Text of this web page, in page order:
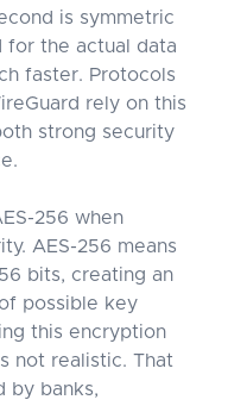
is symmetric
for the actual data
faster. Protocols
rely on this
strong security
256 when
AES-256 means
bits, creating an
possible key
this encryption
not realistic. That
by banks,